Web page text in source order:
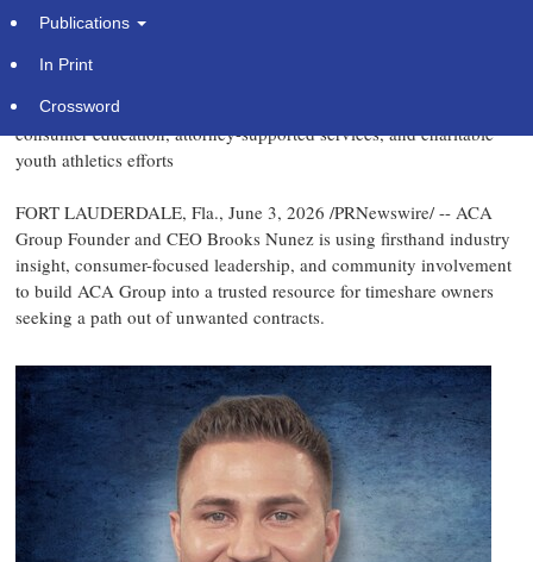
PR Newswire
Fort Lauderdale-based timeshare cancellation company highlights
consumer education, attorney-supported services, and charitable
youth athletics efforts
FORT LAUDERDALE, Fla., June 3, 2026 /PRNewswire/ -- ACA
Group Founder and CEO Brooks Nunez is using firsthand industry
insight, consumer-focused leadership, and community involvement
to build ACA Group into a trusted resource for timeshare owners
seeking a path out of unwanted contracts.
Publications
In Print
Crossword